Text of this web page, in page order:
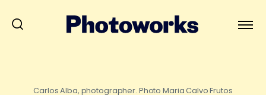
Carlos Alba, photographer. Photo Maria Calvo Frutos